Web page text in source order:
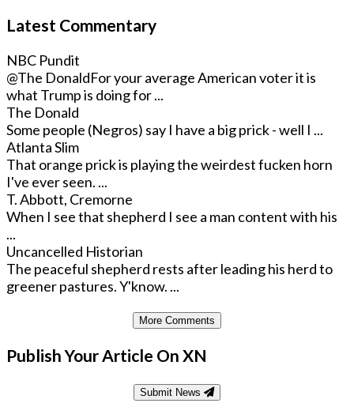
Latest Commentary
NBC Pundit
@The DonaldFor your average American voter it is
what Trump is doing for ...
The Donald
Some people (Negros) say I have a big prick - well I ...
Atlanta Slim
That orange prick is playing the weirdest fucken horn
I've ever seen. ...
T. Abbott, Cremorne
When I see that shepherd I see a man content with his
...
Uncancelled Historian
The peaceful shepherd rests after leading his herd to
greener pastures. Y'know. ...
More Comments
Publish Your Article On XN
Submit News